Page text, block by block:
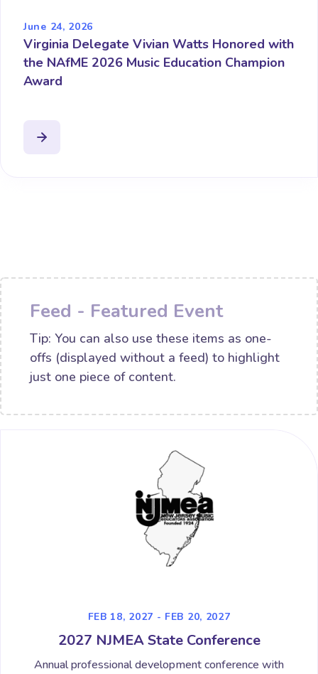
June 24, 2026
Virginia Delegate Vivian Watts Honored with
the NAfME 2026 Music Education Champion
Award
Feed - Featured Event
Tip: You can also use these items as one-
offs (displayed without a feed) to highlight
just one piece of content.
FEB 18, 2027 - FEB 20, 2027
2027 NJMEA State Conference
Annual professional development conference with